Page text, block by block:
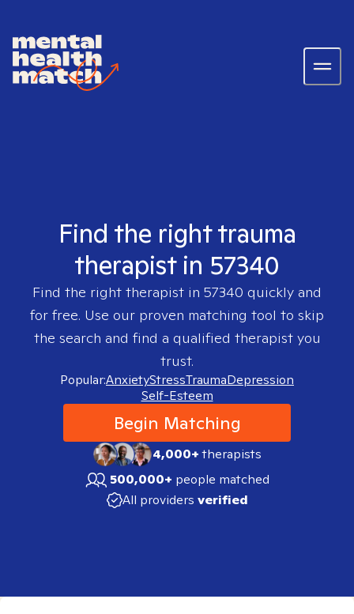
Find the right trauma
therapist in 57340
Find the right therapist in 57340 quickly and
for free. Use our proven matching tool to skip
the search and find a qualified therapist you
trust.
Popular:AnxietyStressTraumaDepression
Self-Esteem
Begin Matching
4,000+therapists
500,000+ people matched
All providers verified